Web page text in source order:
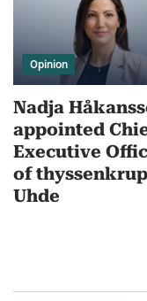
Opinion
Nadja
appointed
Executive
of
Uhde